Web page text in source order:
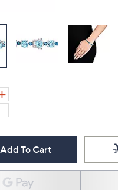
Add To Cart